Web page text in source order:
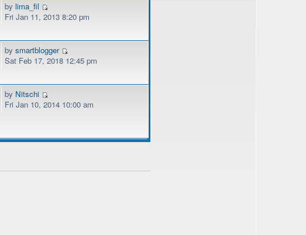
by lima_fil
Fri Jan 11, 2013 8:20 pm
bysmartblogger
Sat Feb 17, 2018 12:45 pm
by Nitschi
Fri Jan 10, 2014 10:00 am